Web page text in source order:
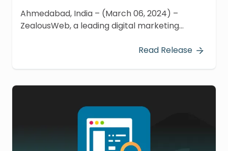
Ahmedabad, India – (March 06, 2024) –
ZealousWeb, a leading digital marketing
Official Yoast Recommended Agency.
Read Release